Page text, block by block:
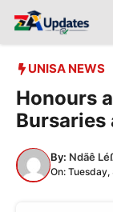
UNISA NEWS
Honours
Bursaries
By: Ndãê
On: